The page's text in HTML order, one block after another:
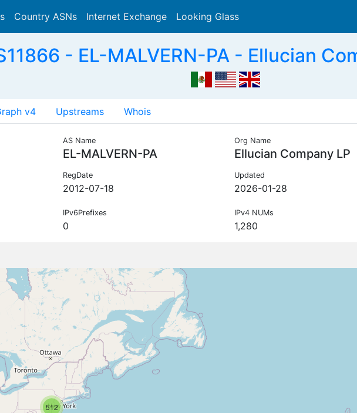
Country ASNs Internet Exchange Looking Glass
- EL-MALVERN-PA - Ellucian
v4 Upstreams Whois
AS Name
EL-MALVERN-PA
Org Name
Ellucian Company LP
RegDate
2012-07-18
Updated
2026-01-28
IPv6Prefixes
0
IPv4 NUMs
1,280
512